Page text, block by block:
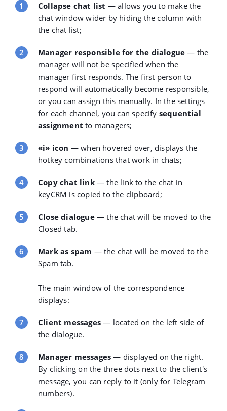
Collapse chat list — allows you to make the
chat window wider by hiding the column with
the chat list;
Manager responsible for the dialogue — the
manager will not be specified when the
manager first responds. The first person to
respond will automatically become responsible,
or you can assign this manually. In the settings
for each channel, you can specify sequential
assignment to managers;
«i» icon — when hovered over, displays the
hotkey combinations that work in chats;
Copy chat link— the link to the chat in
keyCRM is copied to the clipboard;
Close dialogue— the chat will be moved to the
Closed tab.
Mark as spam — the chat will be moved to the
Spam tab.
The main window of the correspondence
displays:
Client messages — located on the left side of
the dialogue.
Manager messages — displayed on the right.
By clicking on the three dots next to the client's
message, you can reply to it (only for Telegram
numbers).